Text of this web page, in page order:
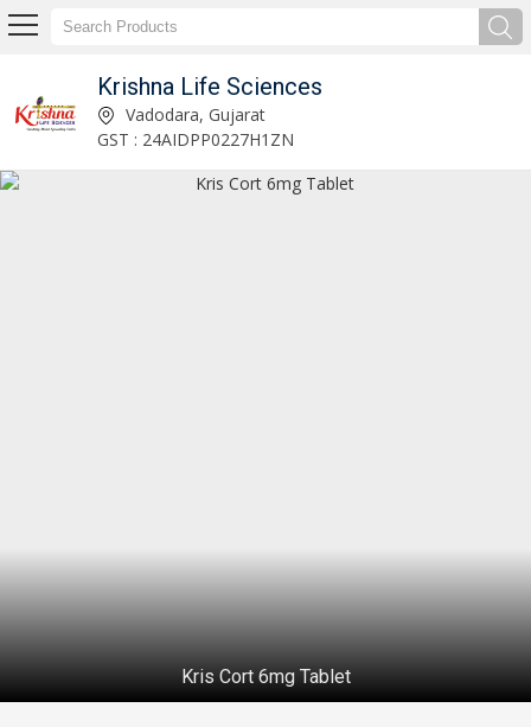
Krishna Life Sciences
Numylin B6 Tablet Manufacturer and SupplierVadodara, Gujarat
GST : 24AIDPP0227H1ZN
Piperacillin and Tazobactam Injection